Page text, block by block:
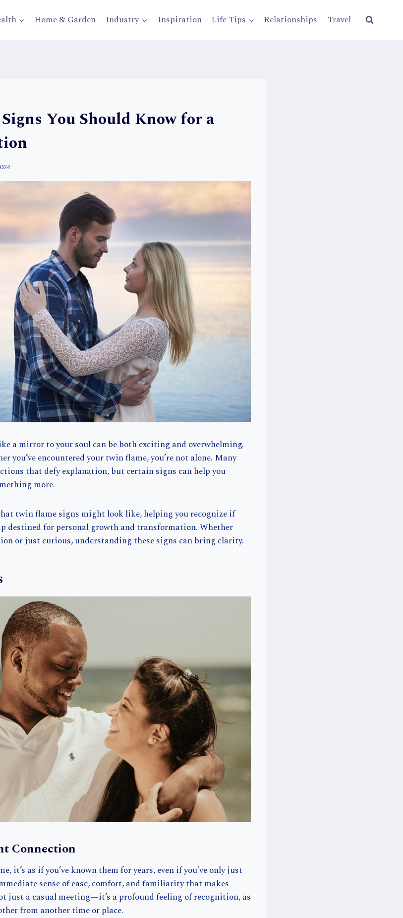
Home & Garden Industry Inspiration Life Tips Relationships Travel
You Should Know for a
a mirror to your soul can be both exciting and overwhelming.
you’ve encountered your twin flame, you’re not alone. Many
that defy explanation, but certain signs can help you
more.
twin flame signs might look like, helping you recognize if
destined for personal growth and transformation. Whether
or just curious, understanding these signs can bring clarity.
Connection
it’s as if you’ve known them for years, even if you’ve only just
sense of ease, comfort, and familiarity that makes
just a casual meeting—it’s a profound feeling of recognition, as
from another time or place.